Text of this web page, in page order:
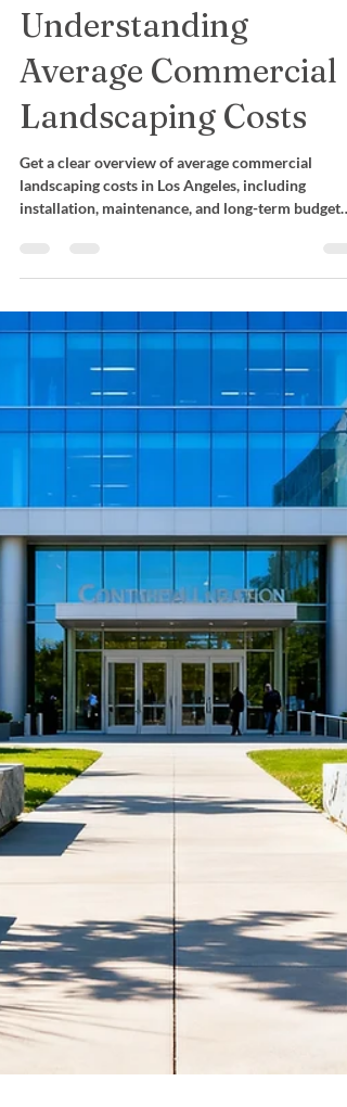
Budget:
Understanding
Average Commercial
Landscaping Costs
Get a clear overview of average commercial
landscaping costs in Los Angeles, including